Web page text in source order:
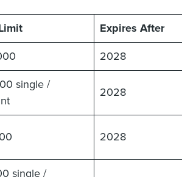
Expires After
2028
single /
2028
2028
single /